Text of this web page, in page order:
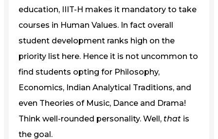
education, IIIT-H makes it mandatory to take
courses in Human Values. In fact overall
student development ranks high on the
priority list here. Hence it is not uncommon to
find students opting for Philosophy,
Economics, Indian Analytical Traditions, and
even Theories of Music, Dance and Drama!
Think well-rounded personality. Well, that is
the goal.